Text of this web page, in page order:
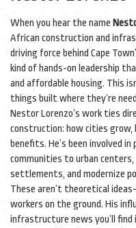
When you hear the name
African construction and
driving force behind Cape
kind of hands-on leadership
and affordable housing. This
things built where they’re
Nestor Lorenzo’s work ties
construction: how cities grow,
benefits. He’s been involved
communities to urban
settlements, and modernize
These aren’t theoretical
workers on the ground. His
infrastructure news you’ll